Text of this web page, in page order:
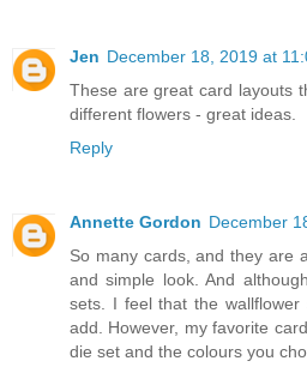
Jen December 18, 2019 at
These are great card layouts
different flowers - great ideas.
Reply
Annette Gordon December
So many cards, and they are
and simple look. And
sets. I feel that the
add. However, my favorite
die set and the colours you